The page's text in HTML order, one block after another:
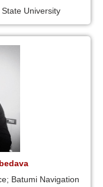
University
Batumi Navigation